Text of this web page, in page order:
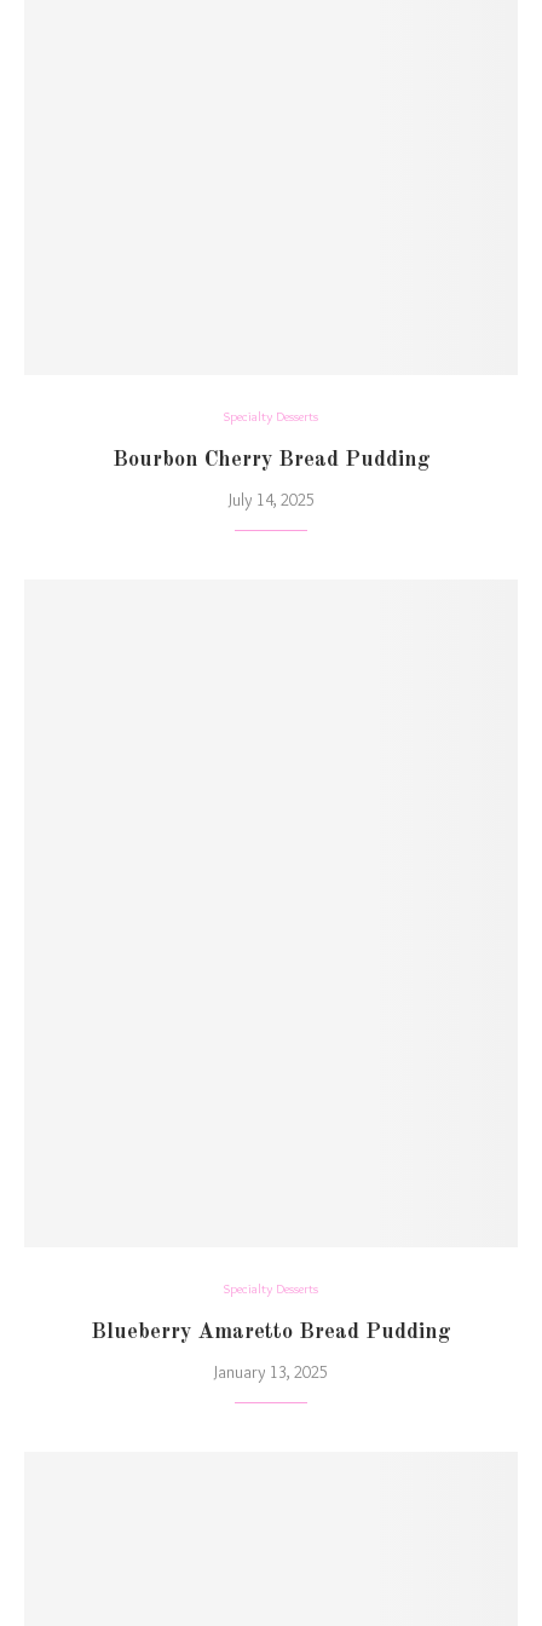
Specialty Desserts
Bourbon Cherry Bread Pudding
July 14, 2025
Specialty Desserts
Blueberry Amaretto Bread Pudding
January 13, 2025